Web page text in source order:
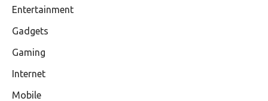
Entertainment
Gadgets
Gaming
Internet
Mobile